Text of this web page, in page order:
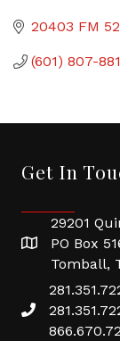
20403 FM
(601) 807-
Get In
29201
PO Box
Tomball,